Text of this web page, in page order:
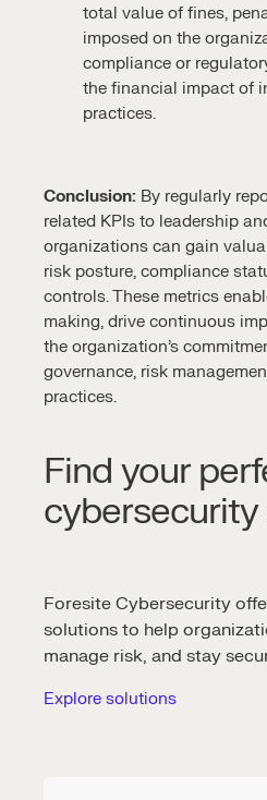
total value of fines,
imposed on the
compliance or
the financial impact of
practices.
Conclusion: By regularly
related KPIs to leadership
organizations can gain
risk posture, compliance
controls. These metrics
making, drive continuous
the organization’s
governance, risk
practices.
Find your
Foresite Cybersecurity
solutions to help
manage risk, and stay
Explore solutions